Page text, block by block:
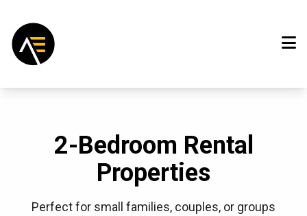
2-Bedroom Rental
Properties
Perfect for small families, couples, or groups